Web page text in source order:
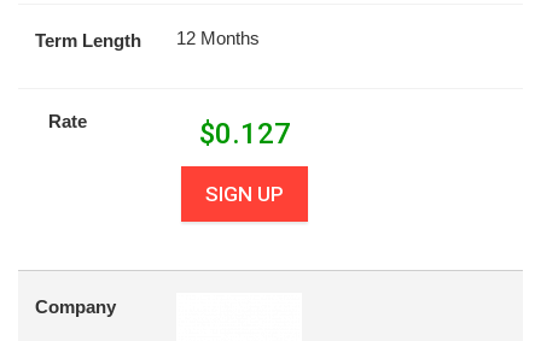
Term Length 12 Months
Rate $0.127
SIGN UP
Company